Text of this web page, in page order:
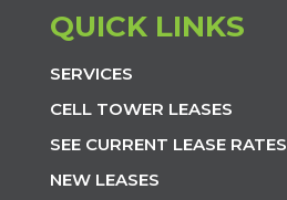
QUICK LINKS
SERVICES
CELL TOWER LEASES
SEE CURRENT LEASE RATES
NEW LEASES